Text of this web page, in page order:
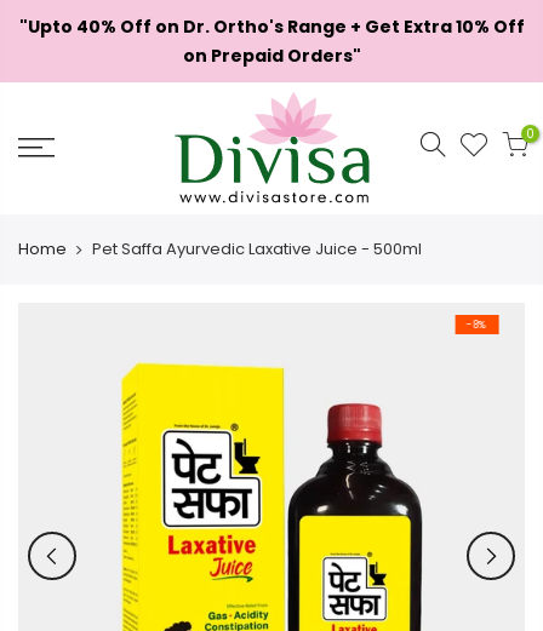
Skip
"Upto 40% Off on Dr. Ortho's Range + Get Extra 10% Off
on Prepaid Orders"
0
Home Pet Saffa Ayurvedic Laxative Juice - 500ml
-8%